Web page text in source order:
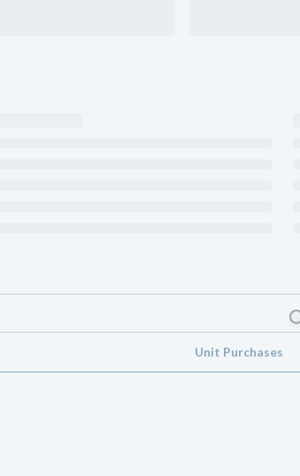
Unit Purchases